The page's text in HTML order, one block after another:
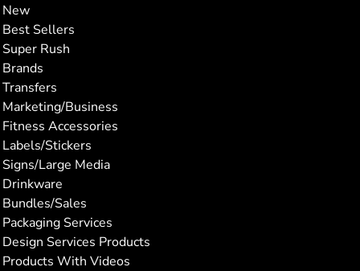
New
Best Sellers
Super Rush
Brands
Transfers
Marketing/Business
Fitness Accessories
Labels/Stickers
Signs/Large Media
Drinkware
Bundles/Sales
Packaging Services
Design Services Products
Products With Videos